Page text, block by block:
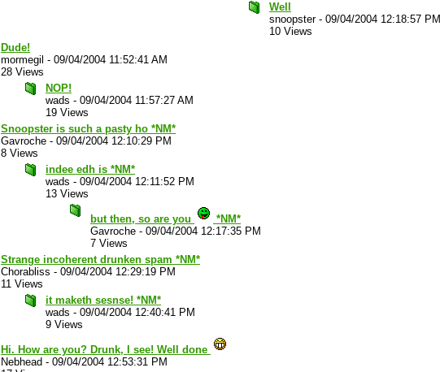
Well
snoopster- 09/04/2004 12:18:57 PM
10 Views
Dude!
mormegil - 09/04/2004 11:52:41 AM
28 Views
NOP!
wads - 09/04/2004 11:57:27 AM
19 Views
Snoopster is such a pasty ho *NM*
Gavroche - 09/04/2004 12:10:29 PM
8 Views
indee edh is *NM*
wads - 09/04/2004 12:11:52 PM
13 Views
but then, so are you
*NM*
Gavroche - 09/04/2004 12:17:35 PM
7 Views
Strange incoherent drunken spam *NM*
Chorabliss - 09/04/2004 12:29:19 PM
11 Views
it maketh sesnse! *NM*
wads - 09/04/2004 12:40:41 PM
9 Views
Hi. How are you? Drunk, I see! Well done
Nebhead - 09/04/2004 12:53:31 PM